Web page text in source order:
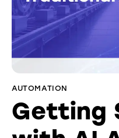
AUTOMATION
Getting